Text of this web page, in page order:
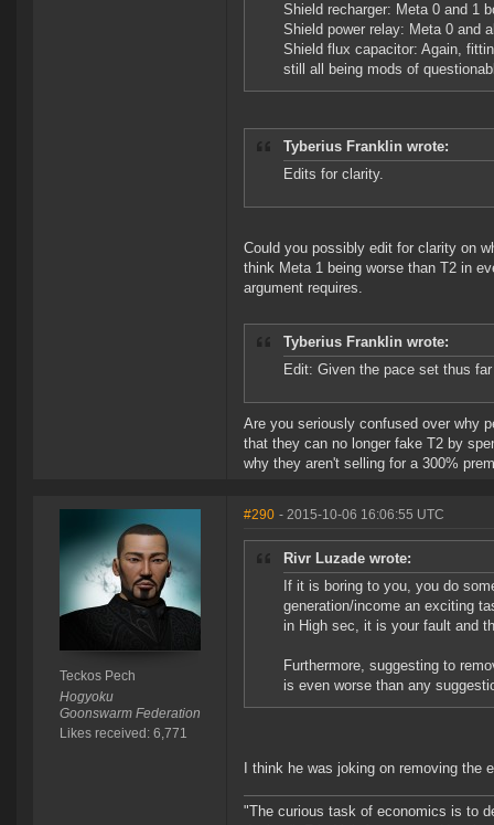
Shield recharger: Meta 0 and 1
Shield power relay: Meta 0 and
Shield flux capacitor: Again,
still all being mods of
Tyberius Franklin wrote:
Edits for clarity.
Could you possibly edit for clarity on
think Meta 1 being worse than T2 in
argument requires.
Tyberius Franklin wrote:
Edit: Given the pace set thus
Are you seriously confused over why
that they can no longer fake T2 by
why they aren't selling for a 300%
Teckos Pech
Hogyoku
Goonswarm Federation
Likes received: 6,771
#290 - 2015-10-06 16:06:55 UTC
Rivr Luzade wrote:
If it is boring to you, you do
generation/income an exciting
in High sec, it is your fault and
Furthermore, suggesting to
is even worse than any
I think he was joking on removing the
"The curious task of economics is to